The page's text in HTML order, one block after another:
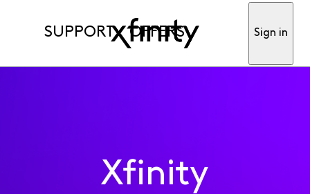
SUPPORT OFFERS Sign in
Xfinity